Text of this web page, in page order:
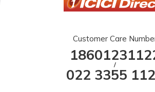
Customer Care
/
022 3355